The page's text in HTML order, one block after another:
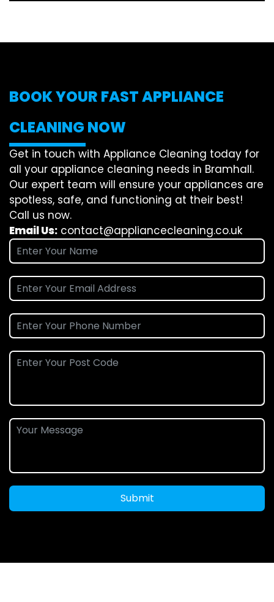
BOOK YOUR FAST APPLIANCE
CLEANING NOW
Get in touch with Appliance Cleaning today for
all your appliance cleaning needs in Bramhall.
Our expert team will ensure your appliances are
spotless, safe, and functioning at their best!
Call us now.
Email Us: contact@appliancecleaning.co.uk
Submit